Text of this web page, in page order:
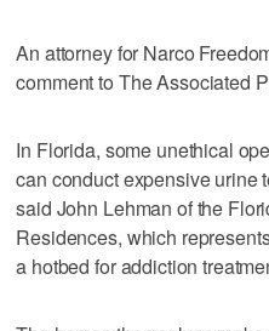
An attorney for Narco
comment to The Associated
In Florida, some unethical
can conduct expensive urine
said John Lehman of the
Residences, which
a hotbed for addiction